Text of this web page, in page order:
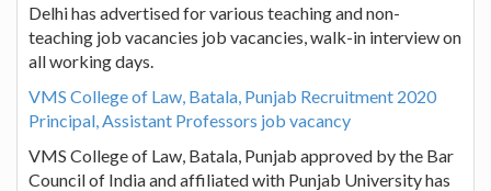
Delhi has advertised for various teaching and non-
teaching job vacancies job vacancies, walk-in interview on
all working days.
VMS College of Law, Batala, Punjab Recruitment 2020
Principal, Assistant Professors job vacancy
VMS College of Law, Batala, Punjab approved by the Bar
Council of India and affiliated with Punjab University has